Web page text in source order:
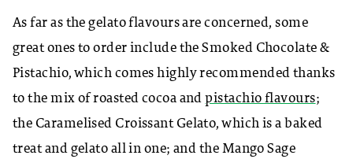
As far as the gelato flavours are concerned, some
great ones to order include the Smoked Chocolate &
Pistachio, which comes highly recommended thanks
to the mix of roasted cocoa andpistachio flavours;
the Caramelised Croissant Gelato, which is a baked
treat and gelato all in one; and the Mango Sage